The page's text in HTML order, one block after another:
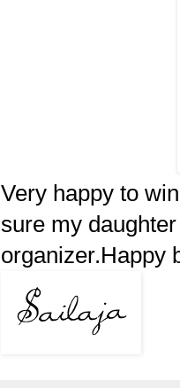
Very happy to
sure my
organizer.Happy